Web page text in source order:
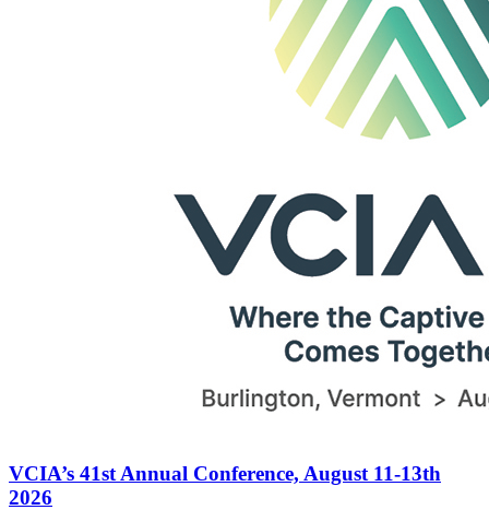
VCIA’s 41st Annual Conference, August 11-13th
2026